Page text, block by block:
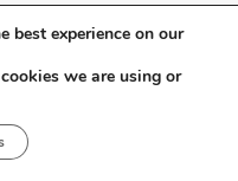
best experience on our
we are using or